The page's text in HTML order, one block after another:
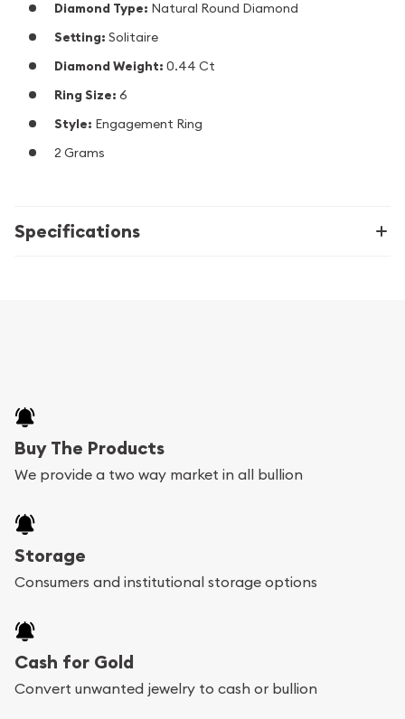
Diamond Type: Natural Round Diamond
Setting: Solitaire
Diamond Weight: 0.44 Ct
Ring Size: 6
Style: Engagement Ring
2 Grams
Specifications
Buy The Products
We provide a two way market in all bullion
Storage
Consumers and institutional storage options
Cash for Gold
Convert unwanted jewelry to cash or bullion